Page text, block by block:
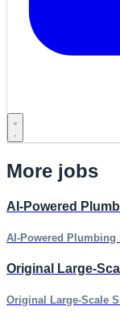
More jobs
AI-Powered
AI-Powered Plumbing
Original Large-
Original Large-Scale